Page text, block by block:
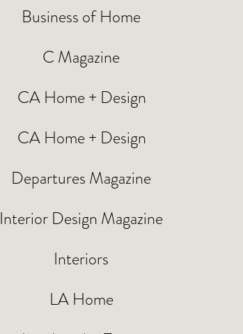
Business of Home
C Magazine
CA Home + Design
CA Home + Design
Departures Magazine
Interior Design Magazine
Interiors
LA Home